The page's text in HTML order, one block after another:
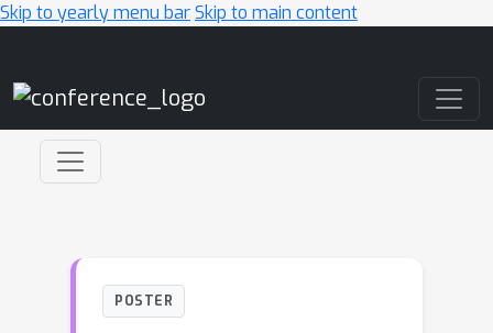
Skip to yearly menu barSkip to main content
POSTER